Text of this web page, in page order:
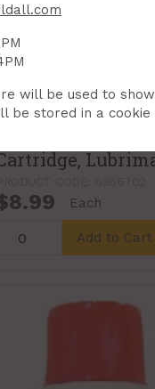
All-Purpose
Each
Add to Cart
will be used to
be stored in a cookie